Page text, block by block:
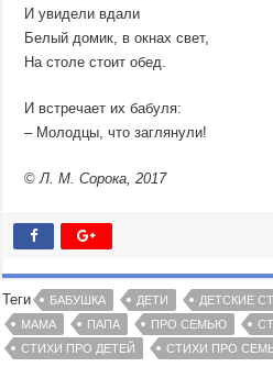
И увидели вдали
Белый домик, в окнах свет,
На столе стоит обед.
И встречает их бабуля:
– Молодцы, что заглянули!
©Л. М. Сорока, 2017
Теги БАБУШКА ДЕТИ ДЕТСКИЕ
МАМА
ПАПА ПРО СЕМЬЮ
СТИХИ ПРО ДЕТЕЙ
СТИХИ ПРО